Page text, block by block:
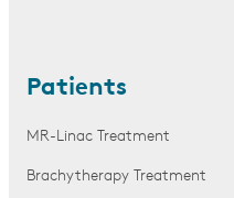
Patients
MR-Linac Treatment
Brachytherapy Treatment